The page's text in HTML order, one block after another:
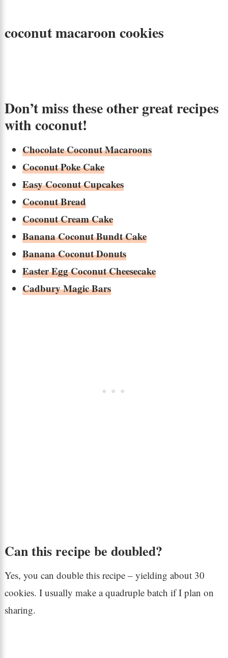
coconut macaroon cookies
Don’t miss these other great recipes
with coconut!
Chocolate Coconut Macaroons
Coconut Poke Cake
Easy Coconut Cupcakes
Coconut Bread
Coconut Cream Cake
Banana Coconut Bundt Cake
Banana Coconut Donuts
Easter Egg Coconut Cheesecake
Cadbury Magic Bars
Can this recipe be doubled?
Yes, you can double this recipe – yielding about 30
cookies. I usually make a quadruple batch if I plan on
sharing.